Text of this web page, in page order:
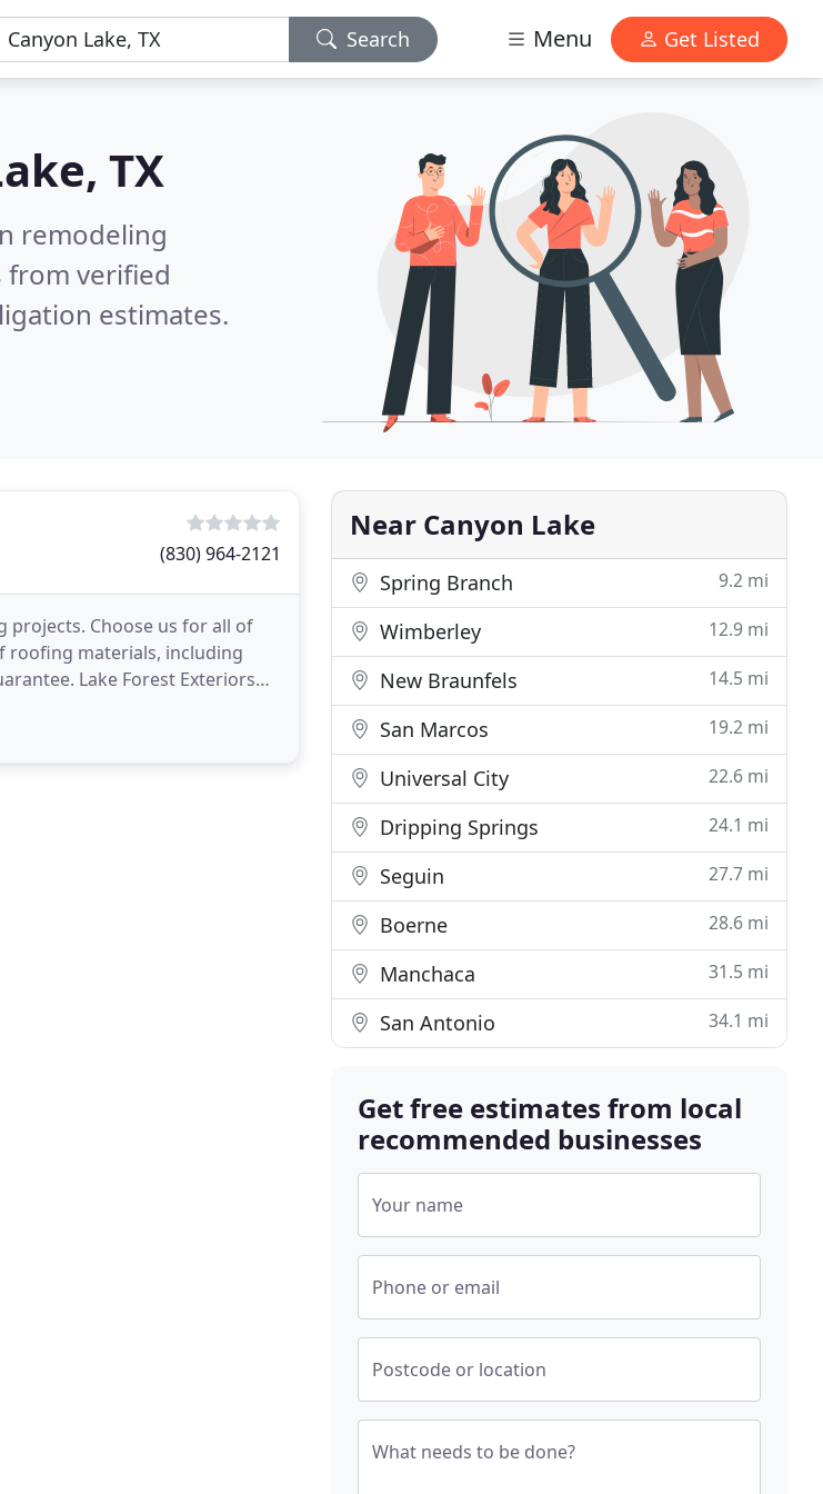
Search Menu Get Listed
TX
remodeling
from verified
estimates.
(830) 964-2121
projects. Choose us for all of
roofing materials, including
Lake Forest Exteriors
Near Canyon Lake
Spring Branch 9.2 mi
Wimberley 12.9 mi
New Braunfels 14.5 mi
San Marcos 19.2 mi
Universal City 22.6 mi
Dripping Springs 24.1 mi
Seguin 27.7 mi
Boerne 28.6 mi
Manchaca 31.5 mi
San Antonio 34.1 mi
Get free estimates from local
recommended businesses
Your name
Phone or email
Postcode or location
What needs to be done?